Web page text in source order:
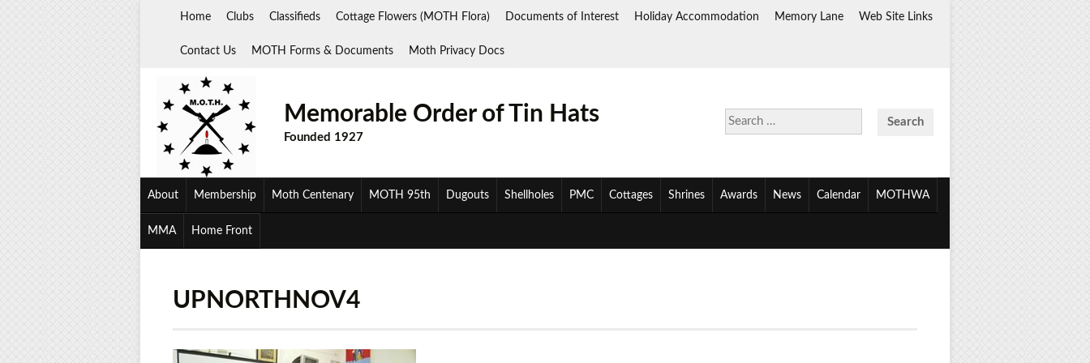
Home Clubs Classifieds Cottage Flowers (MOTH Flora) Documents of Interest Holiday Accommodation Memory Lane Web Site Links
Contact Us MOTH Forms & Documents Moth Privacy Docs
Search
for:
Memorable Order of Tin Hats
Founded 1927
About Membership Moth Centenary MOTH 95th Dugouts Shellholes PMC Cottages Shrines Awards News Calendar MOTHWA
MMA Home Front
UPNORTHNOV4